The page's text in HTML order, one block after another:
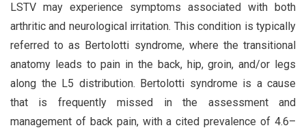
LSTV may experience symptoms associated with both
arthritic and neurological irritation. This condition is typically
referred to as Bertolotti syndrome, where the transitional
anatomy leads to pain in the back, hip, groin, and/or legs
along the L5 distribution. Bertolotti syndrome is a cause
that is frequently missed in the assessment and
management of back pain, with a cited prevalence of 4.6–